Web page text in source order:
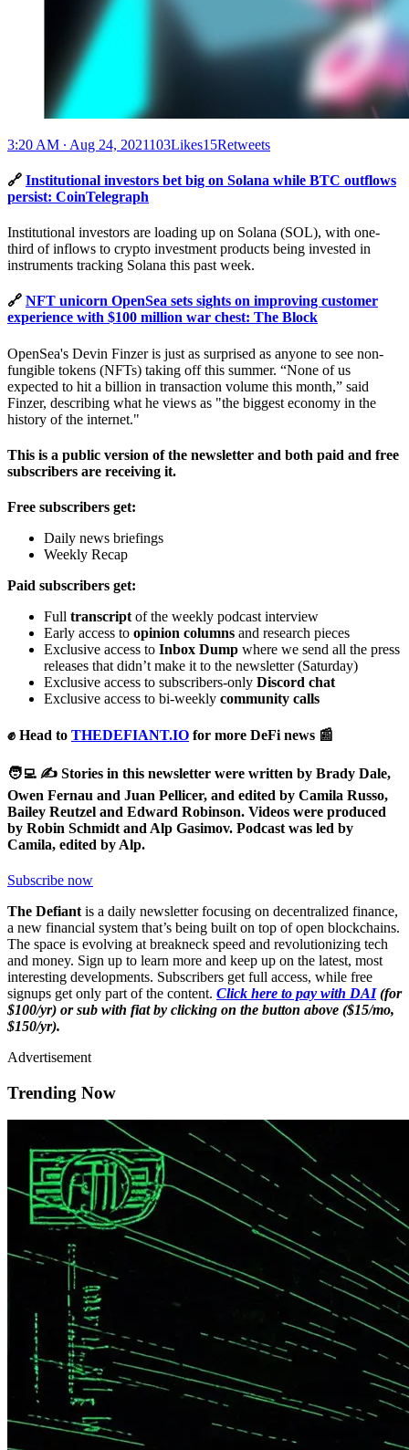
3:20 AM ∙ Aug 24, 2021103Likes15Retweets
🔗 Institutional investors bet big on Solana while BTC outflows
persist: CoinTelegraph
Institutional investors are loading up on Solana (SOL), with one-
third of inflows to crypto investment products being invested in
instruments tracking Solana this past week.
🔗 NFT unicorn OpenSea sets sights on improving customer
experience with $100 million war chest: The Block
OpenSea's Devin Finzer is just as surprised as anyone to see non-
fungible tokens (NFTs) taking off this summer. “None of us
expected to hit a billion in transaction volume this month,” said
Finzer, describing what he views as "the biggest economy in the
history of the internet."
This is a public version of the newsletter and both paid and free
subscribers are receiving it.
Free subscribers get:
Daily news briefings
Weekly Recap
Paid subscribers get:
Full transcript of the weekly podcast interview
Early access to opinion columns and research pieces
Exclusive access to Inbox Dump where we send all the press
releases that didn’t make it to the newsletter (Saturday)
Exclusive access to subscribers-only Discord chat
Exclusive access to bi-weekly community calls
✊ Head to THEDEFIANT.IO for more DeFi news 📰
🧑‍💻 ✍️ Stories in this newsletter were written by Brady Dale,
Owen Fernau and Juan Pellicer, and edited by Camila Russo,
Bailey Reutzel and Edward Robinson. Videos were produced
by Robin Schmidt and Alp Gasimov. Podcast was led by
Camila, edited by Alp.
Subscribe now
The Defiant is a daily newsletter focusing on decentralized finance,
a new financial system that’s being built on top of open blockchains.
The space is evolving at breakneck speed and revolutionizing tech
and money. Sign up to learn more and keep up on the latest, most
interesting developments. Subscribers get full access, while free
signups get only part of the content. Click here to pay with DAI(for
$100/yr) or sub with fiat by clicking on the button above ($15/mo,
$150/yr).
Advertisement
Trending Now